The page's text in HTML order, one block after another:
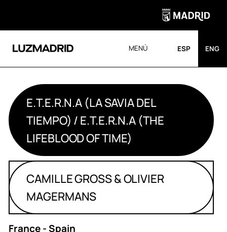
MENÚ ESP ENG
E.T.E.R.N.A (LA SAVIA DEL
TIEMPO) / E.T.E.R.N.A (THE
LIFEBLOOD OF TIME)
CAMILLE GROSS & OLIVIER
MAGERMANS
France - Spain